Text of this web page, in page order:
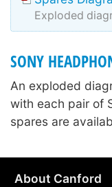
Exploded
SONY
An exploded
with each pair of
spares are
About Canford